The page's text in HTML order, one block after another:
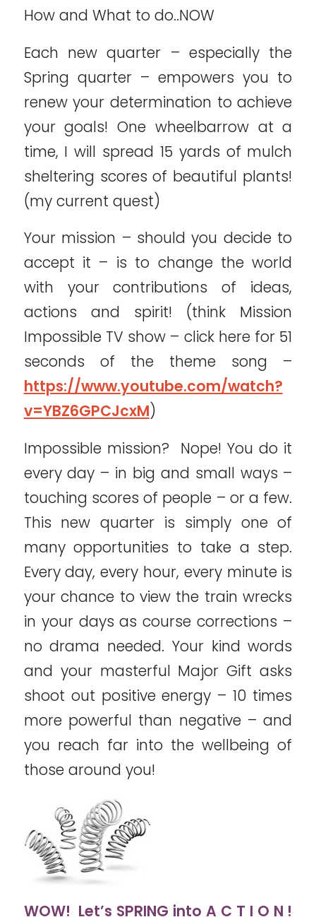
How and What to do..NOW
Each new quarter – especially the
Spring quarter – empowers you to
renew your determination to achieve
your goals! One wheelbarrow at a
time, I will spread 15 yards of mulch
sheltering scores of beautiful plants!
(my current quest)
Your mission – should you decide to
accept it – is to change the world
with your contributions of ideas,
actions and spirit! (think Mission
Impossible TV show – click here for 51
seconds of the theme song –
https://www.youtube.com/watch?
v=YBZ6GPCJcxM)
Impossible mission? Nope! You do it
every day – in big and small ways –
touching scores of people – or a few.
This new quarter is simply one of
many opportunities to take a step.
Every day, every hour, every minute is
your chance to view the train wrecks
in your days as course corrections –
no drama needed. Your kind words
and your masterful Major Gift asks
shoot out positive energy – 10 times
more powerful than negative – and
you reach far into the wellbeing of
those around you!
WOW! Let’s SPRING into A C T I O N !